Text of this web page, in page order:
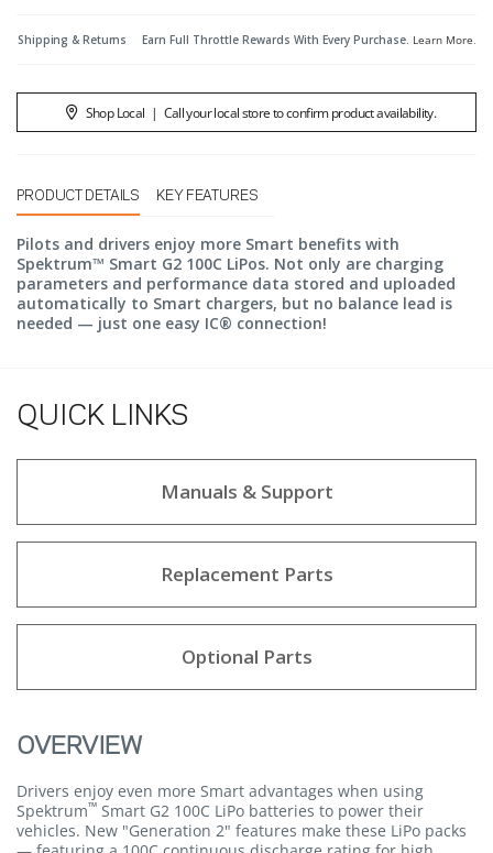
Shipping & Returns Earn Full Throttle Rewards With Every Purchase. Learn More.
Shop Local | Call your local store to confirm product availability.
PRODUCT DETAILS KEY FEATURES
Pilots and drivers enjoy more Smart benefits with
Spektrum™ Smart G2 100C LiPos. Not only are charging
parameters and performance data stored and uploaded
automatically to Smart chargers, but no balance lead is
needed — just one easy IC® connection!
QUICK LINKS
Manuals & Support
Replacement Parts
Optional Parts
OVERVIEW
Drivers enjoy even more Smart advantages when using
Spektrum™ Smart G2 100C LiPo batteries to power their
vehicles. New "Generation 2" features make these LiPo packs